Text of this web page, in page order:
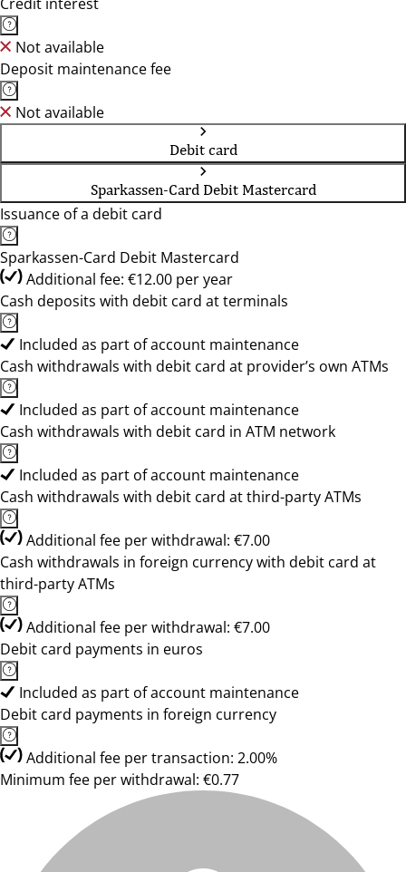
Not available
Deposit maintenance fee
Not available
Debit card
Sparkassen-Card Debit Mastercard
Issuance of a debit card
Sparkassen-Card Debit Mastercard
Additional fee: €12.00 per year
Cash deposits with debit card at terminals
Included as part of account maintenance
Cash withdrawals with debit card at provider’s own ATMs
Included as part of account maintenance
Cash withdrawals with debit card in ATM network
Included as part of account maintenance
Cash withdrawals with debit card at third-party ATMs
Additional fee per withdrawal: €7.00
Cash withdrawals in foreign currency with debit card at
third-party ATMs
Additional fee per withdrawal: €7.00
Debit card payments in euros
Included as part of account maintenance
Debit card payments in foreign currency
Additional fee per transaction: 2.00%
Minimum fee per withdrawal: €0.77